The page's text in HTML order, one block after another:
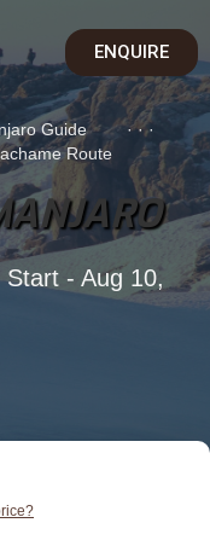
ENQUIRE
·
Guide
··
Route
- Aug 10,